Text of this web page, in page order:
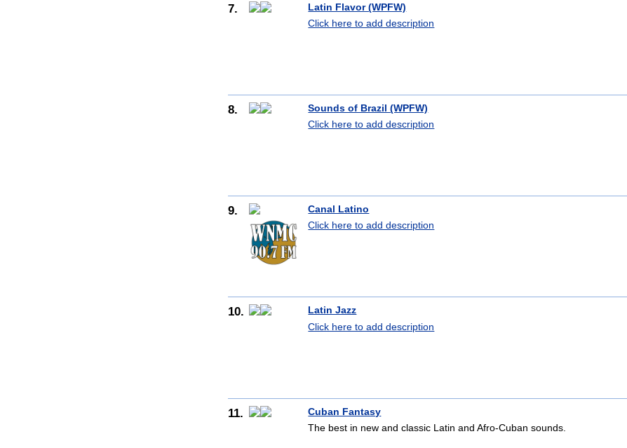
7.
Latin Flavor (WPFW)
Click here to add description
8.
Sounds of Brazil (WPFW)
Click here to add description
9.
Canal Latino
Click here to add description
10.
Latin Jazz
Click here to add description
11.
Cuban Fantasy
The best in new and classic Latin and Afro-Cuban sounds.